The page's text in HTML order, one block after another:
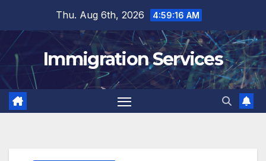
content
Thu. Aug 6th, 2026 4:59:17 AM
Immigration Services